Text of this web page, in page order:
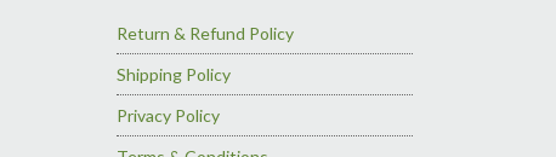
Return & Refund Policy
Shipping Policy
Privacy Policy